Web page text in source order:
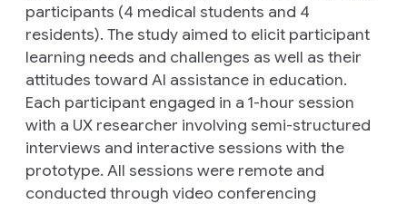
participants (4 medical students and 4
residents). The study aimed to elicit participant
learning needs and challenges as well as their
attitudes toward AI assistance in education.
Each participant engaged in a 1-hour session
with a UX researcher involving semi-structured
interviews and interactive sessions with the
prototype. All sessions were remote and
conducted through video conferencing